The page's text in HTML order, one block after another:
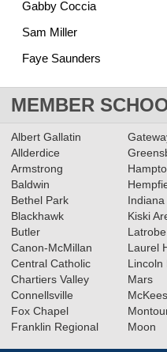
Gabby Coccia
Sam Miller
Faye Saunders
MEMBER
Albert Gallatin
Allderdice
Armstrong
Baldwin
Bethel Park
Blackhawk
Butler
Canon-McMillan
Central Catholic
Chartiers Valley
Connellsville
Fox Chapel
Franklin Regional
Indiana
Kiski
Latrobe
Laurel
Lincoln
Mars
Moon